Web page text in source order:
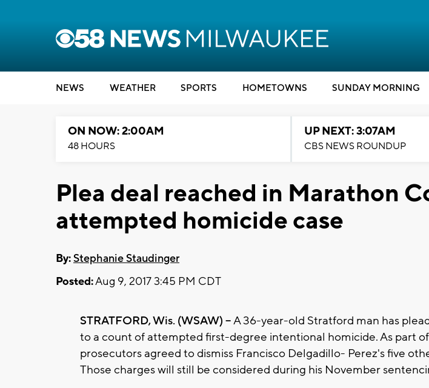
NEWS WEATHER SPORTS HOMETOWNS SUNDAY MORNING
ON NOW: 2:00AM
48 HOURS
UP NEXT: 3:07AM
CBS NEWS ROUNDUP
Plea deal reached in Marathon
attempted homicide case
By:Stephanie Staudinger
Posted:Aug 9, 2017 3:45 PM CDT
STRATFORD, Wis. (WSAW) --A 36-year-old Stratford man has
to a count of attempted first-degree intentional homicide. As part
prosecutors agreed to dismiss Francisco Delgadillo- Perez's five
Those charges will still be considered during his November